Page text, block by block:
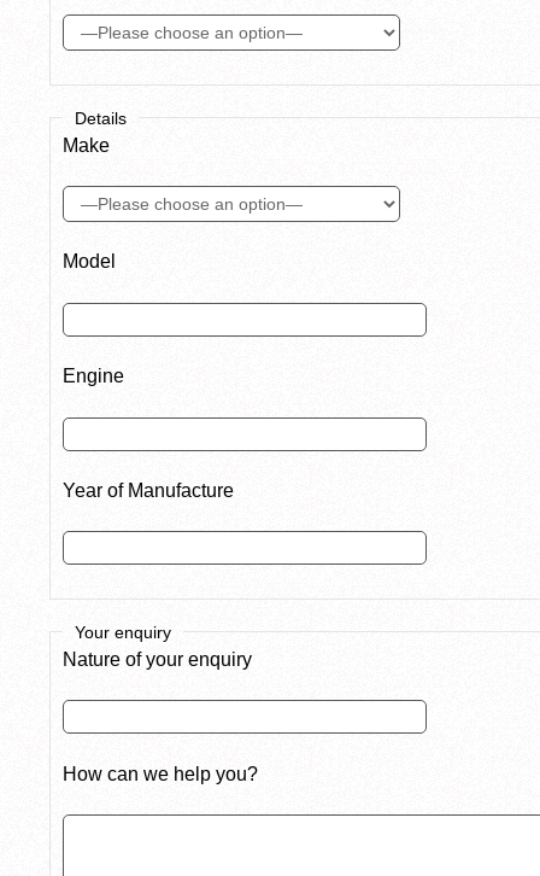
Details
Make
Model
Engine
Year of Manufacture
Your enquiry
Nature of your enquiry
How can we help you?